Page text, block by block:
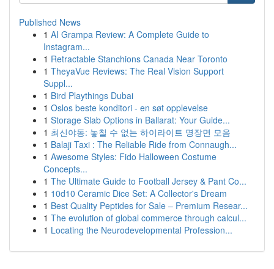
Published News
1 AI Grampa Review: A Complete Guide to
Instagram...
1 Retractable Stanchions Canada Near Toronto
1 TheyaVue Reviews: The Real Vision Support
Suppl...
1 Bird Playthings Dubai
1 Oslos beste konditori - en søt opplevelse
1 Storage Slab Options in Ballarat: Your Guide...
1 최신야동: 놓칠 수 없는 하이라이트 명장면 모음
1 Balaji Taxi : The Reliable Ride from Connaugh...
1 Awesome Styles: Fido Halloween Costume
Concepts...
1 The Ultimate Guide to Football Jersey & Pant Co...
1 10d10 Ceramic Dice Set: A Collector's Dream
1 Best Quality Peptides for Sale – Premium Resear...
1 The evolution of global commerce through calcul...
1 Locating the Neurodevelopmental Profession...